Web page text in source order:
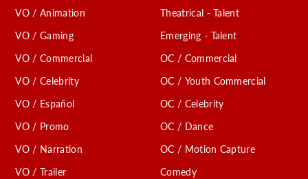
VO / Animation
VO / Gaming
VO / Commercial
VO / Celebrity
VO / Español
VO / Promo
VO / Narration
VO / Trailer
Theatrical - Talent
Emerging - Talent
OC / Commercial
OC / Youth Commercial
OC / Celebrity
OC / Dance
OC / Motion Capture
Comedy